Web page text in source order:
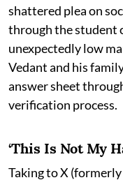
shattered plea on
through the student
unexpectedly low
Vedant and his
answer sheet
verification process.
‘This Is Not My
Taking to X